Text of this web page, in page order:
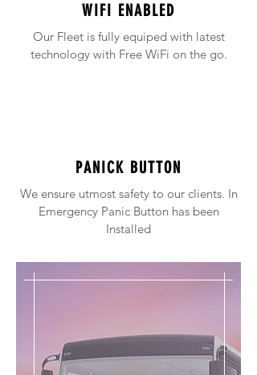
WIFI ENABLED
Our Fleet is fully equiped with latest
technology with Free WiFi on the go.
PANICK BUTTON
We ensure utmost safety to our clients. In
Emergency Panic Button has been
Installed